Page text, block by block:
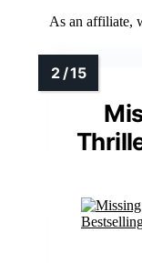
As an affiliate,